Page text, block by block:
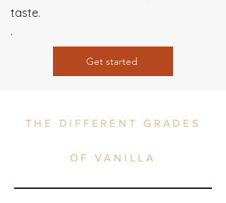
taste.
.
Get started
THE DIFFERENT GRADES
OF VANILLA